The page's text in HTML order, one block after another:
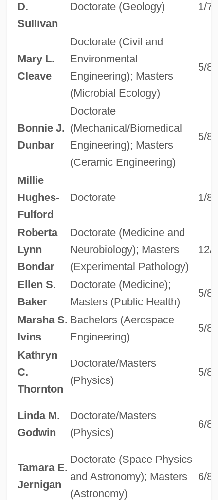
D.
Sullivan
Doctorate (Geology) 1/78
Mary L.
Cleave
Doctorate (Civil and
Environmental
Engineering); Masters
(Microbial Ecology)
5/80
Bonnie J.
Dunbar
Doctorate
(Mechanical/Biomedical
Engineering); Masters
(Ceramic Engineering)
5/80
Millie
Hughes-
Fulford
Doctorate 1/83
Roberta
Lynn
Bondar
Doctorate (Medicine and
Neurobiology); Masters
(Experimental Pathology)
12/
Ellen S.
Baker
Doctorate (Medicine);
Masters (Public Health)
5/84
Marsha S.
Ivins
Bachelors (Aerospace
Engineering)
5/84
Kathryn
C.
Thornton
Doctorate/Masters
(Physics)
5/84
Linda M.
Godwin
Doctorate/Masters
(Physics)
6/85
Tamara E.
Jernigan
Doctorate (Space Physics
and Astronomy); Masters
(Astronomy)
6/85